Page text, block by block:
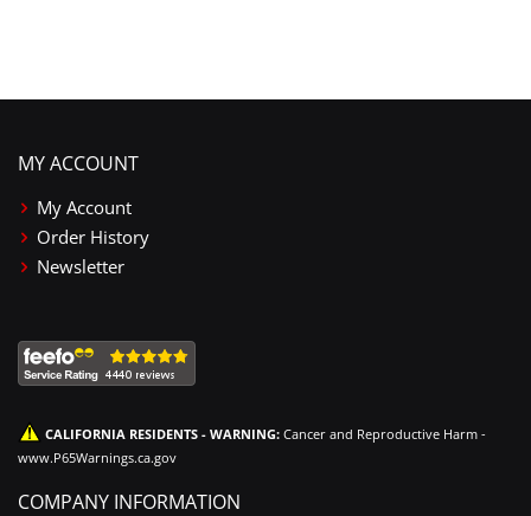
MY ACCOUNT
My Account
Order History
Newsletter
CALIFORNIA RESIDENTS - WARNING: Cancer and Reproductive Harm -
www.P65Warnings.ca.gov
COMPANY INFORMATION